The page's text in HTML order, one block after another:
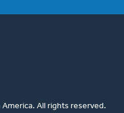
All rights reserved.